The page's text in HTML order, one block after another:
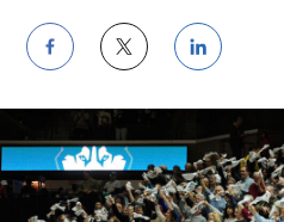
Share
on
Facebook
Share
on
Twitter
on